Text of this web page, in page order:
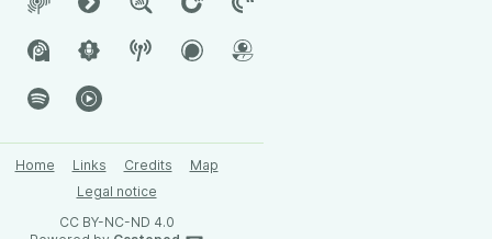
Home Links Credits
Map
Legal notice
CC BY-NC-ND 4.0